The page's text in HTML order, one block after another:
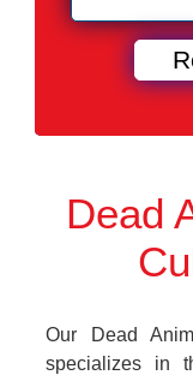
Dead
Our Dead
specializes in